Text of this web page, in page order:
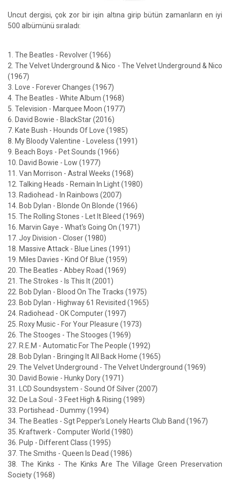
Uncut dergisi, çok zor bir işin altına girip bütün zamanların en iyi
500 albümünü sıraladı:
1. The Beatles - Revolver (1966)
2. The Velvet Underground & Nico - The Velvet Underground & Nico
(1967)
3. Love - Forever Changes (1967)
4. The Beatles - White Album (1968)
5. Television - Marquee Moon (1977)
6. David Bowie - BlackStar (2016)
7. Kate Bush - Hounds Of Love (1985)
8. My Bloody Valentine - Loveless (1991)
9. Beach Boys - Pet Sounds (1966)
10. David Bowie - Low (1977)
11. Van Morrison - Astral Weeks (1968)
12. Talking Heads - Remain In Light (1980)
13. Radiohead - In Rainbows (2007)
14. Bob Dylan - Blonde On Blonde (1966)
15. The Rolling Stones - Let It Bleed (1969)
16. Marvin Gaye - What's Going On (1971)
17. Joy Division - Closer (1980)
18. Massive Attack - Blue Lines (1991)
19. Miles Davies - Kind Of Blue (1959)
20. The Beatles - Abbey Road (1969)
21. The Strokes - Is This It (2001)
22. Bob Dylan - Blood On The Tracks (1975)
23. Bob Dylan - Highway 61 Revisited (1965)
24. Radiohead - OK Computer (1997)
25. Roxy Music - For Your Pleasure (1973)
26. The Stooges - The Stooges (1969)
27. R.E.M - Automatic For The People (1992)
28. Bob Dylan - Bringing It All Back Home (1965)
29. The Velvet Underground - The Velvet Underground (1969)
30. David Bowie - Hunky Dory (1971)
31. LCD Soundsystem - Sound Of Silver (2007)
32. De La Soul - 3 Feet High & Rising (1989)
33. Portishead - Dummy (1994)
34. The Beatles - Sgt Pepper's Lonely Hearts Club Band (1967)
35. Kraftwerk - Computer World (1980)
36. Pulp - Different Class (1995)
37. The Smiths - Queen Is Dead (1986)
38. The Kinks - The Kinks Are The Village Green Preservation
Society (1968)